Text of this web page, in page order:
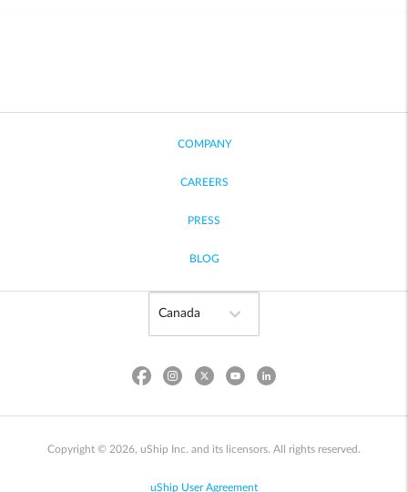
COMPANY
CAREERS
PRESS
BLOG
Copyright © 2026, uShip Inc. and its licensors. All rights reserved.
uShip User Agreement